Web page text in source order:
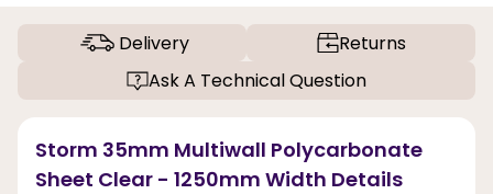
Delivery
Returns
Ask A Technical Question
Storm 35mm Multiwall Polycarbonate
Sheet Clear - 1250mm Width Details